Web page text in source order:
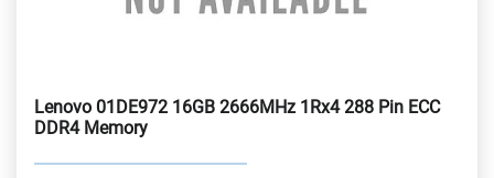
Lenovo 01DE972 16GB 2666MHz 1Rx4 288 Pin ECC
DDR4 Memory